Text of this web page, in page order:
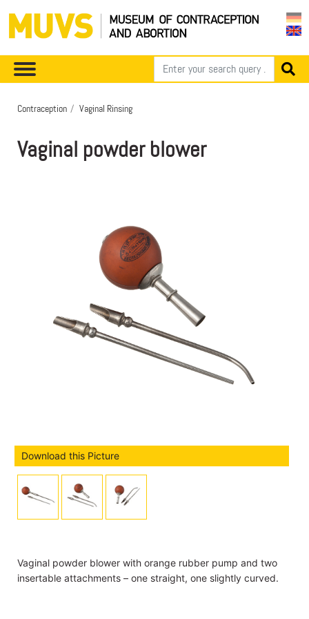
Contraception Vaginal Rinsing
Vaginal powder blower
Download this Picture
Vaginal powder blower with orange rubber pump and two
insertable attachments – one straight, one slightly curved.